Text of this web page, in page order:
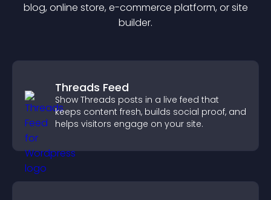
blog, online store, e-commerce platform, or site
builder.
Threads Feed
Show Threads posts in a live feed that
keeps content fresh, builds social proof, and
helps visitors engage on your site.